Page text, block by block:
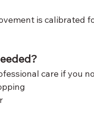
is calibrated
care if you